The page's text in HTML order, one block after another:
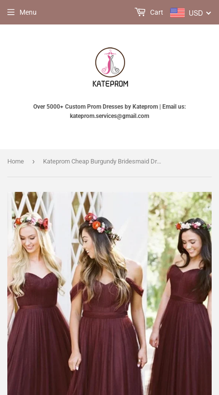
Over 5000+ Custom Prom Dresses by Kateprom | Email us:
kateprom.services@gmail.com
Menu USD
Cart
Home › Kateprom Cheap Burgundy Bridesmaid Dresses Long Bridesmaid Dresses KPB0196